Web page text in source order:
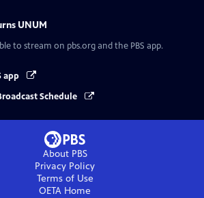
UNUM
to stream on pbs.org and the PBS app.
app
Schedule
About PBS
Privacy Policy
Terms of Use
OETA Home